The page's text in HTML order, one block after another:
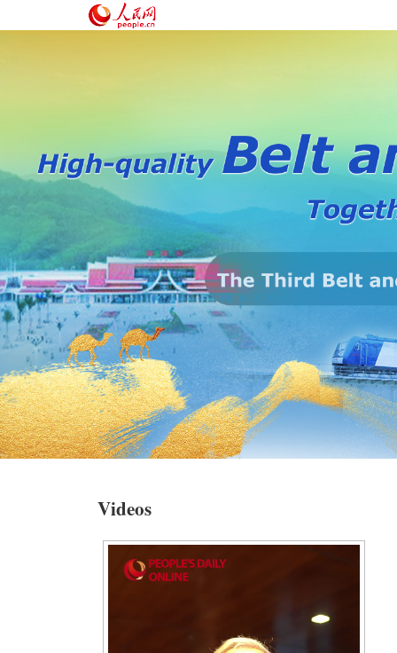
Videos